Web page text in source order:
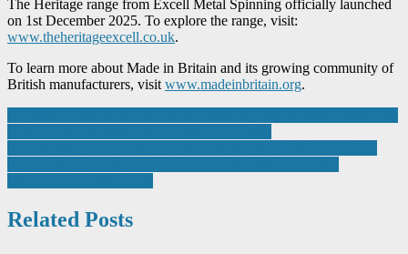
The Heritage range from Excell Metal Spinning officially launched
on 1st December 2025. To explore the range, visit:
www.theheritageexcell.co.uk.
To learn more about Made in Britain and its growing community of
British manufacturers, visit www.madeinbritain.org.
Post
navigation
Related Posts